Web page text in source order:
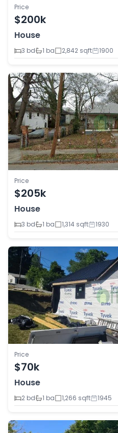
Price
$200k
House
3 bd
1 ba 2,842 sqft 1900
Price
$205k
House
3 bd
1 ba 1,314 sqft 1930
Price
$70k
House
2 bd
1 ba 1,266 sqft 1945